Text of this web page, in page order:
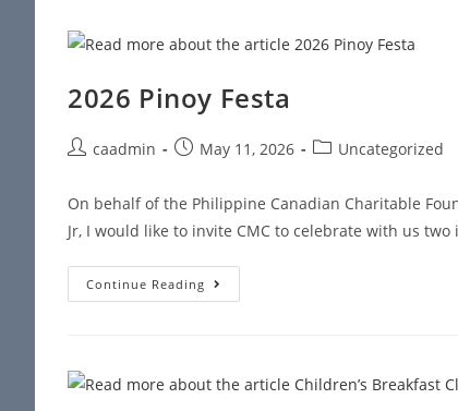
2026 Pinoy Festa
caadmin May 11, 2026 Uncategorized
On behalf of the Philippine Canadian Charitable
Jr, I would like to invite CMC to celebrate with us
Continue Reading